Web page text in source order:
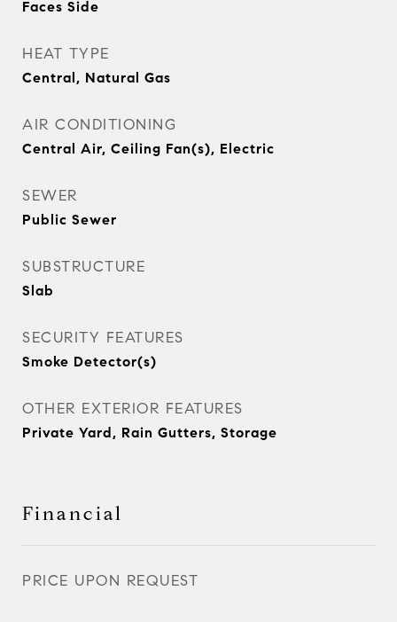
Faces Side
HEAT TYPE
Central, Natural Gas
AIR CONDITIONING
Central Air, Ceiling Fan(s), Electric
SEWER
Public Sewer
SUBSTRUCTURE
Slab
SECURITY FEATURES
Smoke Detector(s)
OTHER EXTERIOR FEATURES
Private Yard, Rain Gutters, Storage
Financial
PRICE UPON REQUEST